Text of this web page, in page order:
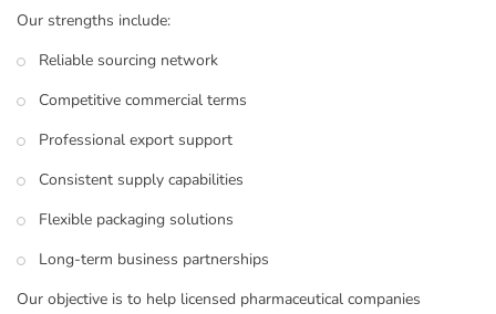
Our strengths include:
Reliable sourcing network
Competitive commercial terms
Professional export support
Consistent supply capabilities
Flexible packaging solutions
Long-term business partnerships
Our objective is to help licensed pharmaceutical companies